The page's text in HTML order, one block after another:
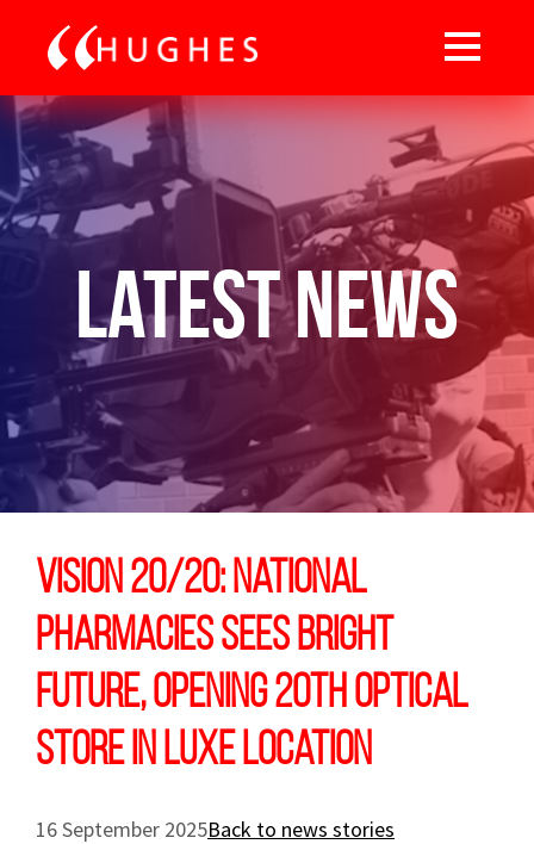
Latest News
Vision 20/20: National
Pharmacies sees bright
future, opening 20th optical
store in luxe location
16 September 2025Back to news stories